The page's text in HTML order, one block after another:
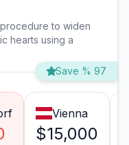
to widen
hearts using a
Save % 97
Vienna
$15,000